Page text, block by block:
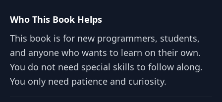
Who This Book Helps
This book is for new programmers, students,
and anyone who wants to learn on their own.
You do not need special skills to follow along.
You only need patience and curiosity.